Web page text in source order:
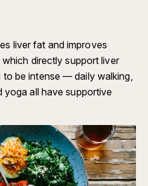
liver fat and improves
directly support liver
to be intense — daily walking,
yoga all have supportive